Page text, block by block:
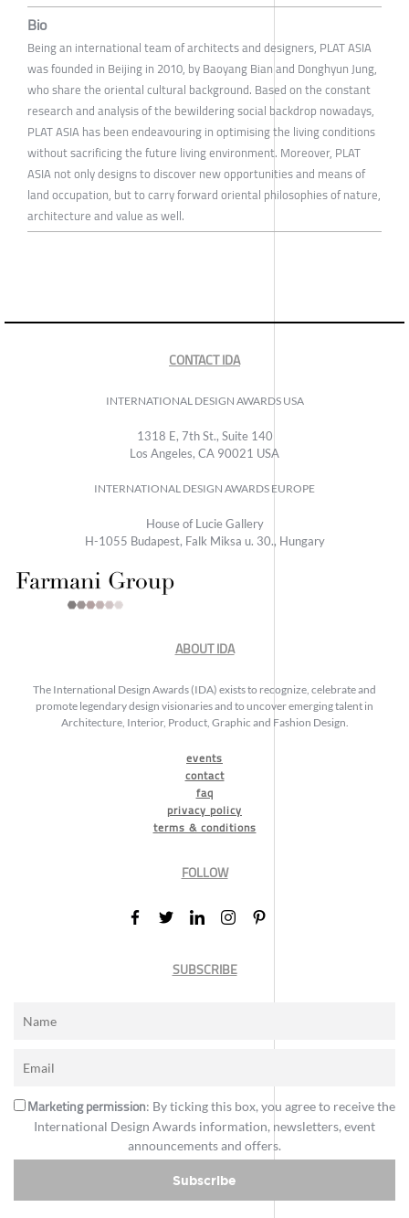
Bio
Being an international team of architects and designers, PLAT ASIA
was founded in Beijing in 2010, by Baoyang Bian and Donghyun Jung,
who share the oriental cultural background. Based on the constant
research and analysis of the bewildering social backdrop nowadays,
PLAT ASIA has been endeavouring in optimising the living conditions
without sacrificing the future living environment. Moreover, PLAT
ASIA not only designs to discover new opportunities and means of
land occupation, but to carry forward oriental philosophies of nature,
architecture and value as well.
CONTACT IDA
INTERNATIONAL DESIGN AWARDS USA
1318 E, 7th St., Suite 140
Los Angeles, CA 90021 USA
INTERNATIONAL DESIGN AWARDS EUROPE
House of Lucie Gallery
H-1055 Budapest, Falk Miksa u. 30., Hungary
ABOUT IDA
The International Design Awards (IDA) exists to recognize, celebrate and
promote legendary design visionaries and to uncover emerging talent in
Architecture, Interior, Product, Graphic and Fashion Design.
events
contact
faq
privacy policy
terms & conditions
FOLLOW
SUBSCRIBE
Marketing permission: By ticking this box, you agree to receive the
International Design Awards information, newsletters, event
announcements and offers.
Subscribe